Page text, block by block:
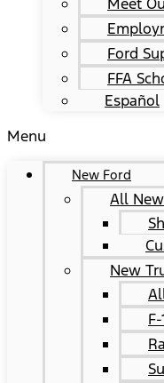
Ford
FFA
Español
Menu
New Ford
All
New